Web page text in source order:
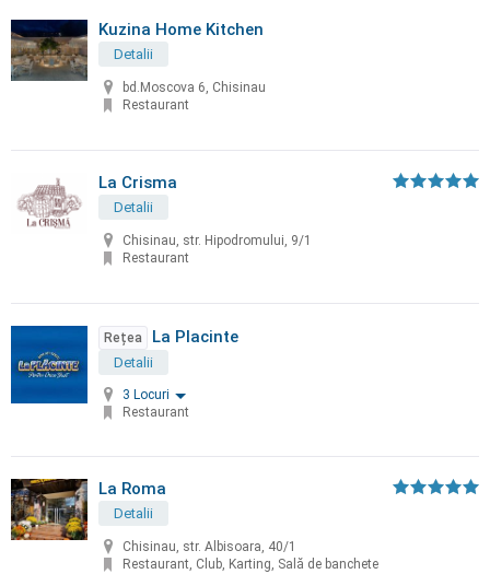
Kuzina Home Kitchen
Detalii
bd.Moscova 6, Chisinau
Restaurant
La Crisma
Detalii
Chisinau, str. Hipodromului, 9/1
Restaurant
Rețea La Placinte
Detalii
3 Locuri
Restaurant
La Roma
Detalii
Chisinau, str. Albisoara, 40/1
Restaurant, Club, Karting, Sală de banchete